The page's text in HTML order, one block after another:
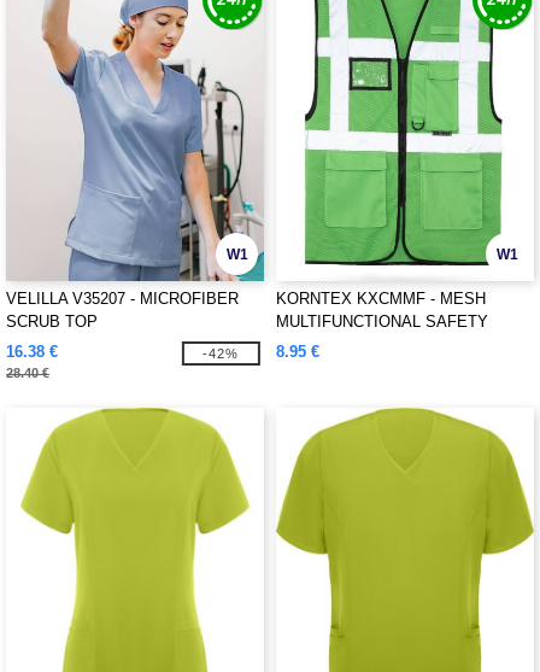
W1
VELILLA V35207 - MICROFIBER
SCRUB TOP
16.38 €
28.40 €
-42%
W1
KORNTEX KXCMMF - MESH
MULTIFUNCTIONAL SAFETY
VEST "LARISA"
8.95 €